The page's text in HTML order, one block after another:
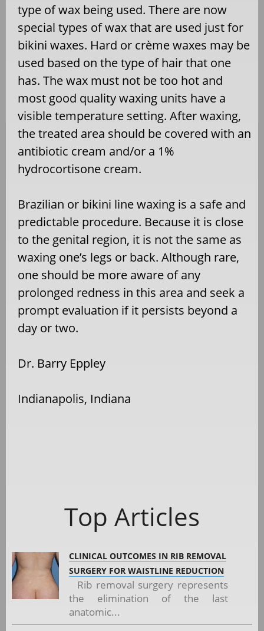
type of wax being used. There are now
special types of wax that are used just for
bikini waxes. Hard or crème waxes may be
used based on the type of hair that one
has. The wax must not be too hot and
most good quality waxing units have a
visible temperature setting. After waxing,
the treated area should be covered with an
antibiotic cream and/or a 1%
hydrocortisone cream.
Brazilian or bikini line waxing is a safe and
predictable procedure. Because it is close
to the genital region, it is not the same as
waxing one’s legs or back. Although rare,
one should be more aware of any
prolonged redness in this area and seek a
prompt evaluation if it persists beyond a
day or two.
Dr. Barry Eppley
Indianapolis, Indiana
Top Articles
CLINICAL OUTCOMES IN RIB REMOVAL
SURGERY FOR WAISTLINE REDUCTION
Rib removal surgery represents
the elimination of the last
anatomic...